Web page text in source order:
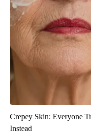
Crepey Skin: Everyone
Instead